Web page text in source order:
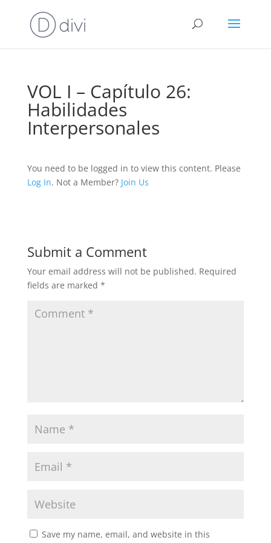
VOL I – Capítulo 26:
Habilidades
Interpersonales
You need to be logged in to view this content. Please
Log In. Not a Member? Join Us
Submit a Comment
Your email address will not be published. Required
fields are marked *
Save my name, email, and website in this